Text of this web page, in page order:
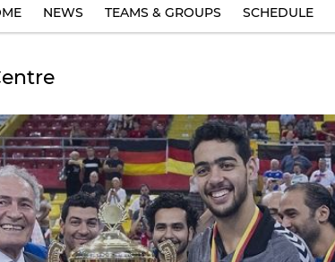
NEWS TEAMS & GROUPS SCHEDULE